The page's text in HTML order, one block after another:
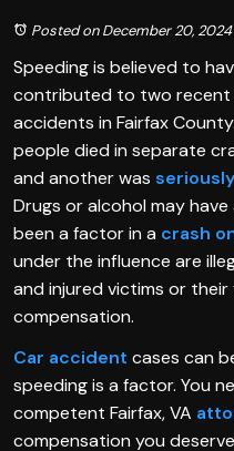
Posted on December 20, 2024
Speeding is believed to
contributed to two recent
accidents in Fairfax
people died in separate
and another was
Drugs or alcohol may have
been a factor in a crash
under the influence are
and injured victims or their
compensation.
Car accident cases can
speeding is a factor. You
competent Fairfax, VA
compensation you